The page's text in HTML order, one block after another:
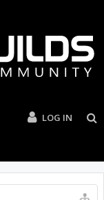
LOG IN